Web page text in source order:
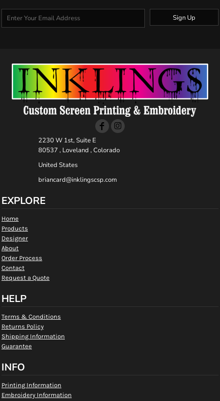
Sign Up
2230 W 1st, Suite E
80537 , Loveland , Colorado
United States
briancard@inklingscsp.com
EXPLORE
Home
Products
Designer
About
Order Process
Contact
Request a Quote
HELP
Terms & Conditions
Returns Policy
Shipping Information
Guarantee
INFO
Printing Information
Embroidery Information